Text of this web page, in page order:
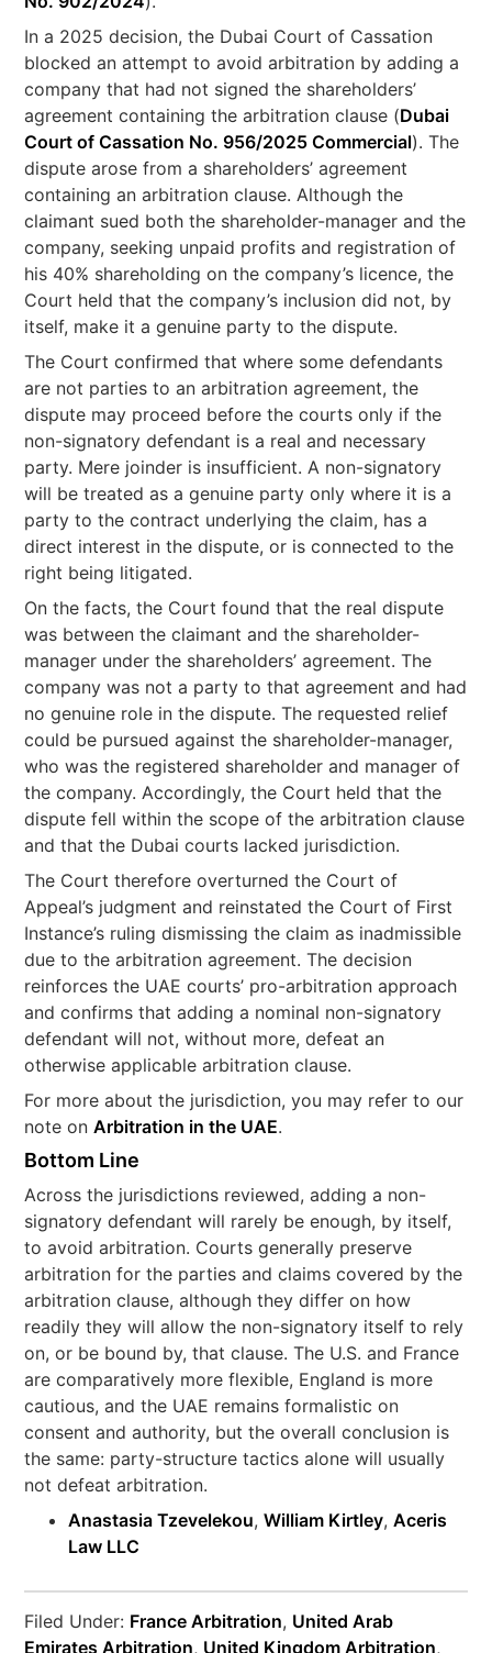
In a 2025 decision, the Dubai Court of Cassation
blocked an attempt to avoid arbitration by adding a
company that had not signed the shareholders’
agreement containing the arbitration clause (Dubai
Court of Cassation No. 956/2025 Commercial). The
dispute arose from a shareholders’ agreement
containing an arbitration clause. Although the
claimant sued both the shareholder-manager and the
company, seeking unpaid profits and registration of
his 40% shareholding on the company’s licence, the
Court held that the company’s inclusion did not, by
itself, make it a genuine party to the dispute.
The Court confirmed that where some defendants
are not parties to an arbitration agreement, the
dispute may proceed before the courts only if the
non-signatory defendant is a real and necessary
party. Mere joinder is insufficient. A non-signatory
will be treated as a genuine party only where it is a
party to the contract underlying the claim, has a
direct interest in the dispute, or is connected to the
right being litigated.
On the facts, the Court found that the real dispute
was between the claimant and the shareholder-
manager under the shareholders’ agreement. The
company was not a party to that agreement and had
no genuine role in the dispute. The requested relief
could be pursued against the shareholder-manager,
who was the registered shareholder and manager of
the company. Accordingly, the Court held that the
dispute fell within the scope of the arbitration clause
and that the Dubai courts lacked jurisdiction.
The Court therefore overturned the Court of
Appeal’s judgment and reinstated the Court of First
Instance’s ruling dismissing the claim as inadmissible
due to the arbitration agreement. The decision
reinforces the UAE courts’ pro-arbitration approach
and confirms that adding a nominal non-signatory
defendant will not, without more, defeat an
otherwise applicable arbitration clause.
For more about the jurisdiction, you may refer to our
note onArbitration in the UAE.
Bottom Line
Across the jurisdictions reviewed, adding a non-
signatory defendant will rarely be enough, by itself,
to avoid arbitration. Courts generally preserve
arbitration for the parties and claims covered by the
arbitration clause, although they differ on how
readily they will allow the non-signatory itself to rely
on, or be bound by, that clause. The U.S. and France
are comparatively more flexible, England is more
cautious, and the UAE remains formalistic on
consent and authority, but the overall conclusion is
the same: party-structure tactics alone will usually
not defeat arbitration.
Anastasia Tzevelekou,William Kirtley,Aceris
Law LLC
Filed Under: France Arbitration, United Arab
Emirates Arbitration, United Kingdom Arbitration,